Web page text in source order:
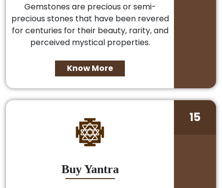
Gemstones are precious or semi-
precious stones that have been revered
for centuries for their beauty, rarity, and
perceived mystical properties.
Know More
Buy Yantra
15